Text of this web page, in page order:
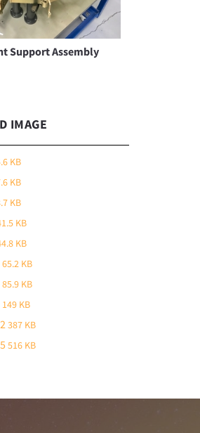
Support Assembly
IMAGE
KB
KB
KB
KB
KB
65.2 KB
85.9 KB
149 KB
387 KB
516 KB